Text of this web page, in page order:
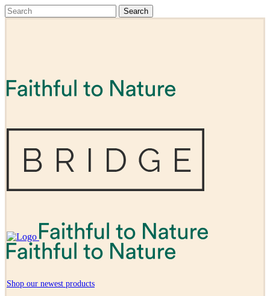
Shop our newest products